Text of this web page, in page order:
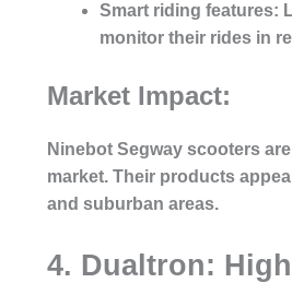
Smart riding features:
monitor their rides in
Market Impact:
Ninebot Segway scooters
market. Their products
and suburban areas.
4. Dualtron: